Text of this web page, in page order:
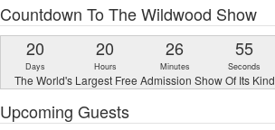
Countdown To The Wildwood Show
20
Days
20
Hours
26
Minutes
54
Seconds
The World's Largest Free Admission Show Of Its Kind
Upcoming Guests